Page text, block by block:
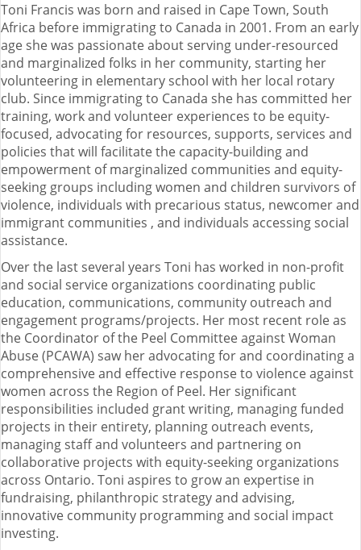
Toni Francis was born and raised in Cape Town, South
Africa before immigrating to Canada in 2001. From an early
age she was passionate about serving under-resourced
and marginalized folks in her community, starting her
volunteering in elementary school with her local rotary
club. Since immigrating to Canada she has committed her
training, work and volunteer experiences to be equity-
focused, advocating for resources, supports, services and
policies that will facilitate the capacity-building and
empowerment of marginalized communities and equity-
seeking groups including women and children survivors of
violence, individuals with precarious status, newcomer and
immigrant communities , and individuals accessing social
assistance.
Over the last several years Toni has worked in non-profit
and social service organizations coordinating public
education, communications, community outreach and
engagement programs/projects. Her most recent role as
the Coordinator of the Peel Committee against Woman
Abuse (PCAWA) saw her advocating for and coordinating a
comprehensive and effective response to violence against
women across the Region of Peel. Her significant
responsibilities included grant writing, managing funded
projects in their entirety, planning outreach events,
managing staff and volunteers and partnering on
collaborative projects with equity-seeking organizations
across Ontario. Toni aspires to grow an expertise in
fundraising, philanthropic strategy and advising,
innovative community programming and social impact
investing.